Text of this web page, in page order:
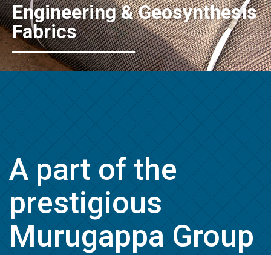
Engineering & Geosynthesis
Fabrics
A part of the
prestigious
Murugappa Group